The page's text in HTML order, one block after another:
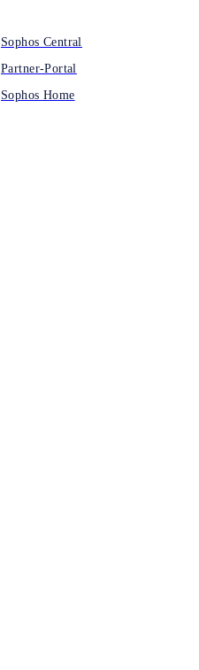
Sophos Central
Partner-Portal
Sophos Home